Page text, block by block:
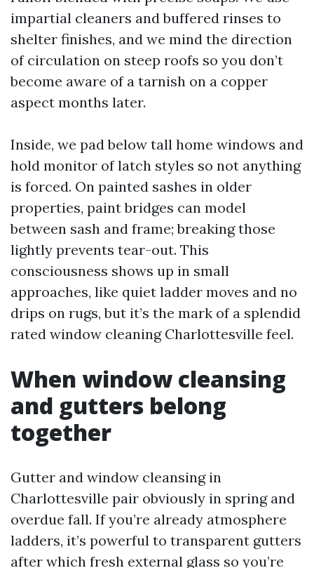
impartial cleaners and buffered rinses to
shelter finishes, and we mind the direction
of circulation on steep roofs so you don’t
become aware of a tarnish on a copper
aspect months later.
Inside, we pad below tall home windows and
hold monitor of latch styles so not anything
is forced. On painted sashes in older
properties, paint bridges can model
between sash and frame; breaking those
lightly prevents tear-out. This
consciousness shows up in small
approaches, like quiet ladder moves and no
drips on rugs, but it’s the mark of a splendid
rated window cleaning Charlottesville feel.
When window cleansing
and gutters belong
together
Gutter and window cleansing in
Charlottesville pair obviously in spring and
overdue fall. If you’re already atmosphere
ladders, it’s powerful to transparent gutters
after which fresh external glass so you’re